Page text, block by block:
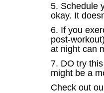
5. Schedule
okay. It
6. If you
post-
at night can
7. DO try
might be a
Check out